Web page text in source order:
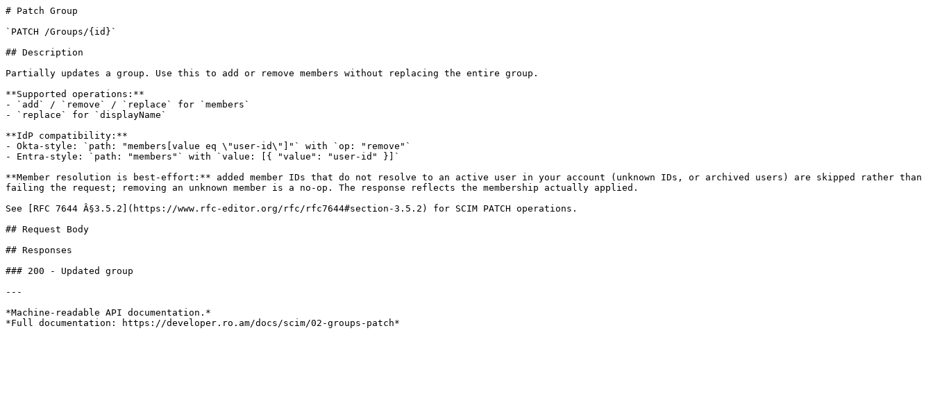
# Patch Group
`PATCH /Groups/{id}`
## Description
Partially updates a group. Use this to add or remove members without replacing the entire group.
**Supported operations:**
- `add` / `remove` / `replace` for `members`
- `replace` for `displayName`
**IdP compatibility:**
- Okta-style: `path: "members[value eq \"user-id\"]"` with `op: "remove"`
- Entra-style: `path: "members"` with `value: [{ "value": "user-id" }]`
**Member resolution is best-effort:** added member IDs that do not resolve to an active user in your account (unknown IDs, or archived users) are skipped rather than
failing the request; removing an unknown member is a no-op. The response reflects the membership actually applied.
See [RFC 7644 Â§3.5.2](https://www.rfc-editor.org/rfc/rfc7644#section-3.5.2) for SCIM PATCH operations.
## Request Body
## Responses
### 200 - Updated group
---
*Machine-readable API documentation.*